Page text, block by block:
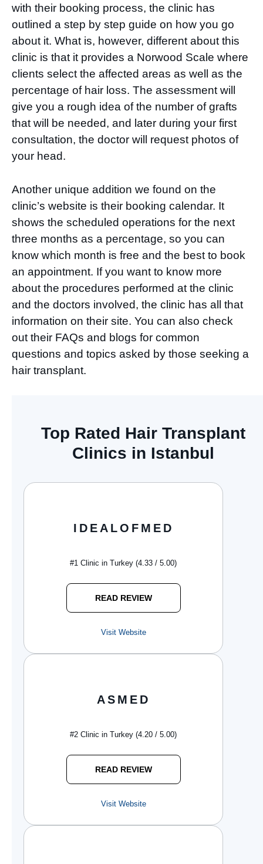
with their booking process, the clinic has
outlined a step by step guide on how you go
about it. What is, however, different about this
clinic is that it provides a Norwood Scale where
clients select the affected areas as well as the
percentage of hair loss. The assessment will
give you a rough idea of the number of grafts
that will be needed, and later during your first
consultation, the doctor will request photos of
your head.
Another unique addition we found on the
clinic’s website is their booking calendar. It
shows the scheduled operations for the next
three months as a percentage, so you can
know which month is free and the best to book
an appointment. If you want to know more
about the procedures performed at the clinic
and the doctors involved, the clinic has all that
information on their site. You can also check
out their FAQs and blogs for common
questions and topics asked by those seeking a
hair transplant.
Top Rated Hair Transplant
Clinics in Istanbul
IDEALOFMED
#1 Clinic in Turkey (4.33 / 5.00)
READ REVIEW
Visit Website
ASMED
#2 Clinic in Turkey (4.20 / 5.00)
READ REVIEW
Visit Website